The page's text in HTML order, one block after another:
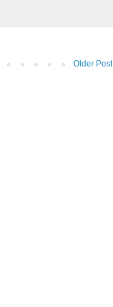
Older Post